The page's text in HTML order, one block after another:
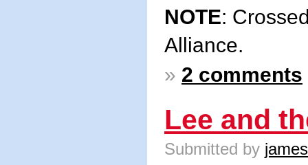
NOTE:
Alliance.
» 2 comments
Lee and
Submitted by